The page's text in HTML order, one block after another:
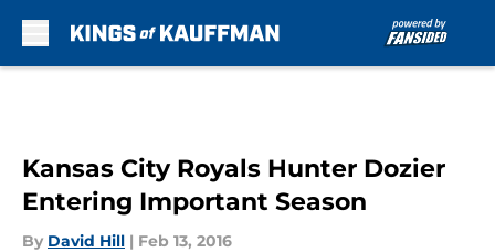
Kansas City Royals Hunter Dozier
Entering Important Season
By David Hill | Feb 13, 2016